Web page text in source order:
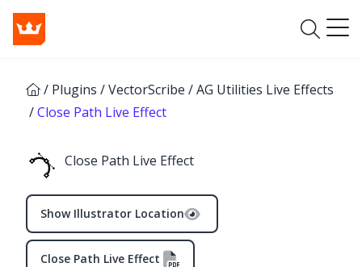
/ Plugins /VectorScribe /AG Utilities Live Effects
/Close Path Live Effect
Close Path Live Effect
Show Illustrator Location
Close Path Live Effect